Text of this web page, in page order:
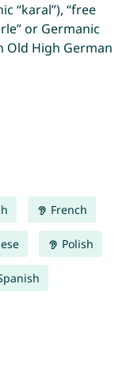
“karal”), “free
or Germanic
Old High German
French
Polish